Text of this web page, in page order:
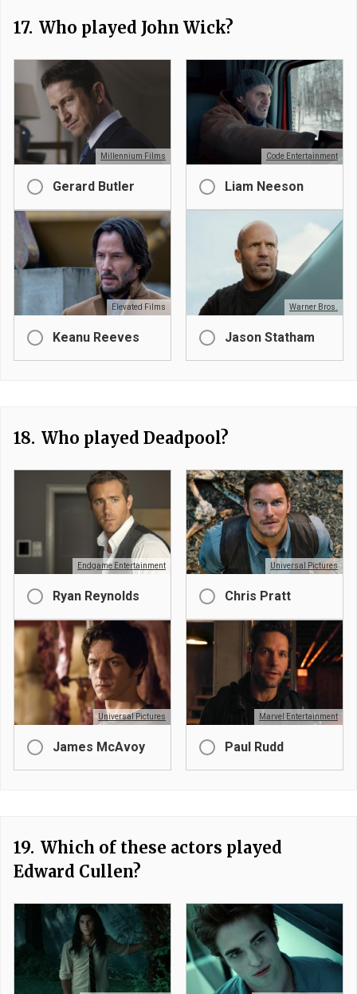
17. Who played John Wick?
Millennium Films
Gerard Butler
Code Entertainment
Liam Neeson
Elevated Films
Keanu Reeves
Warner Bros.
Jason Statham
18. Who played Deadpool?
Endgame Entertainment
Ryan Reynolds
Universal Pictures
Chris Pratt
Universal Pictures
James McAvoy
Marvel Entertainment
Paul Rudd
19. Which of these actors played
Edward Cullen?